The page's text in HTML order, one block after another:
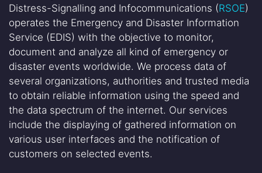
Distress-Signalling and Infocommunications (RSOE)
operates the Emergency and Disaster Information
Service (EDIS) with the objective to monitor,
document and analyze all kind of emergency or
disaster events worldwide. We process data of
several organizations, authorities and trusted media
to obtain reliable information using the speed and
the data spectrum of the internet. Our services
include the displaying of gathered information on
various user interfaces and the notification of
customers on selected events.